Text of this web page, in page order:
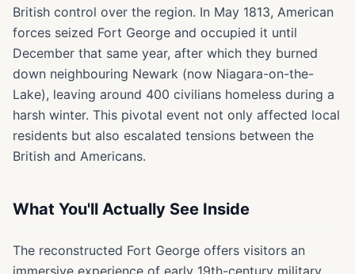
British control over the region. In May 1813, American
forces seized Fort George and occupied it until
December that same year, after which they burned
down neighbouring Newark (now Niagara-on-the-
Lake), leaving around 400 civilians homeless during a
harsh winter. This pivotal event not only affected local
residents but also escalated tensions between the
British and Americans.
What You'll Actually See Inside
The reconstructed Fort George offers visitors an
immersive experience of early 19th-century military